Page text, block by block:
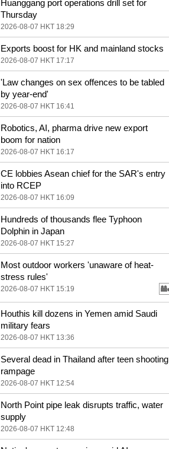
Huanggang port operations drill set for
Thursday
2026-08-07 HKT 18:29
Exports boost for HK and mainland stocks
2026-08-07 HKT 17:17
'Law changes on sex offences to be tabled
by year-end'
2026-08-07 HKT 16:41
Robotics, AI, pharma drive new export
boom for nation
2026-08-07 HKT 16:17
CE lobbies Asean chief for the SAR's entry
into RCEP
2026-08-07 HKT 16:09
Hundreds of thousands flee Typhoon
Dolphin in Japan
2026-08-07 HKT 15:27
Most outdoor workers 'unaware of heat-
stress rules'
2026-08-07 HKT 15:19
Houthis kill dozens in Yemen amid Saudi
military fears
2026-08-07 HKT 13:36
Several dead in Thailand after teen shooting
rampage
2026-08-07 HKT 12:54
North Point pipe leak disrupts traffic, water
supply
2026-08-07 HKT 12:48